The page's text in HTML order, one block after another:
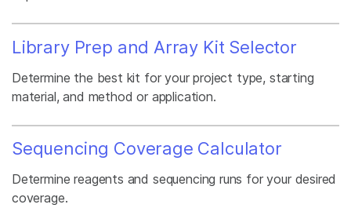
Library Prep and Array Kit Selector
Determine the best kit for your project type, starting
material, and method or application.
Sequencing Coverage Calculator
Determine reagents and sequencing runs for your desired
coverage.